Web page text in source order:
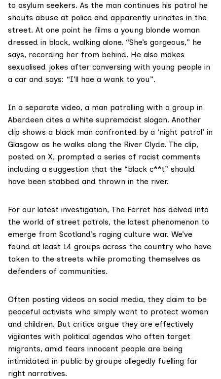
to asylum seekers. As the man continues his patrol he
shouts abuse at police and apparently urinates in the
street. At one point he films a young blonde woman
dressed in black, walking alone. “She’s gorgeous,” he
says, recording her from behind. He also makes
sexualised jokes after conversing with young people in
a car and says: “I’ll hae a wank to you”.
In a separate video, a man patrolling with a group in
Aberdeen cites a white supremacist slogan. Another
clip shows a black man confronted by a ‘night patrol’ in
Glasgow as he walks along the River Clyde. The clip,
posted on X, prompted a series of racist comments
including a suggestion that the “black c**t” should
have been stabbed and thrown in the river.
For our latest investigation, The Ferret has delved into
the world of street patrols, the latest phenomenon to
emerge from Scotland’s raging culture war. We’ve
found at least 14 groups across the country who have
taken to the streets while promoting themselves as
defenders of communities.
Often posting videos on social media, they claim to be
peaceful activists who simply want to protect women
and children. But critics argue they are effectively
vigilantes with political agendas who often target
migrants, amid fears innocent people are being
intimidated in public by groups allegedly fuelling far
right narratives.